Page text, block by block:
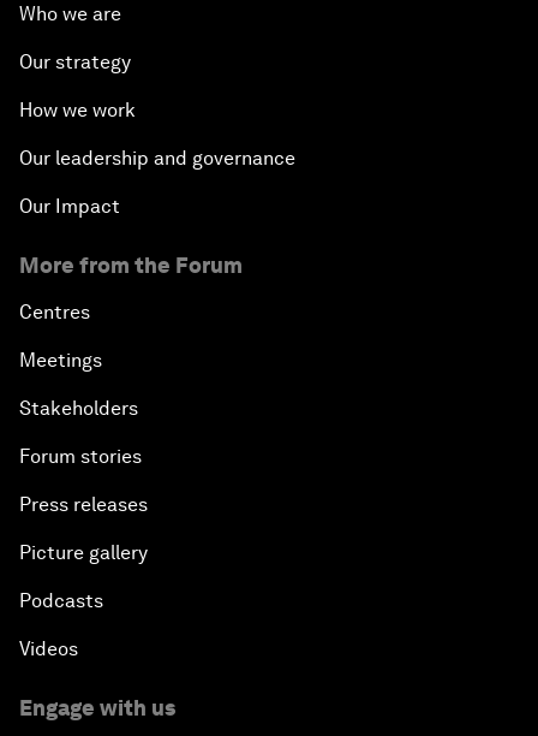
Who we are
Our strategy
How we work
Our leadership and governance
Our Impact
More from the Forum
Centres
Meetings
Stakeholders
Forum stories
Press releases
Picture gallery
Podcasts
Videos
Engage with us